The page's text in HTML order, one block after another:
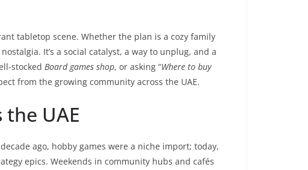
tabletop scene. Whether the plan is a cozy family
It’s a social catalyst, a way to unplug, and a
stocked Board games shop, or asking “Where to buy
from the growing community across the UAE.
UAE
ago, hobby games were a niche import; today,
epics. Weekends in community hubs and cafés